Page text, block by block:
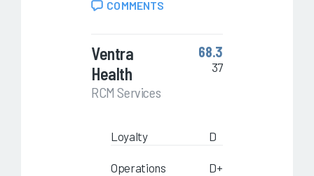
COMMENTS
Ventra
Health
RCM Services
68.3
37
Loyalty D
Operations D+